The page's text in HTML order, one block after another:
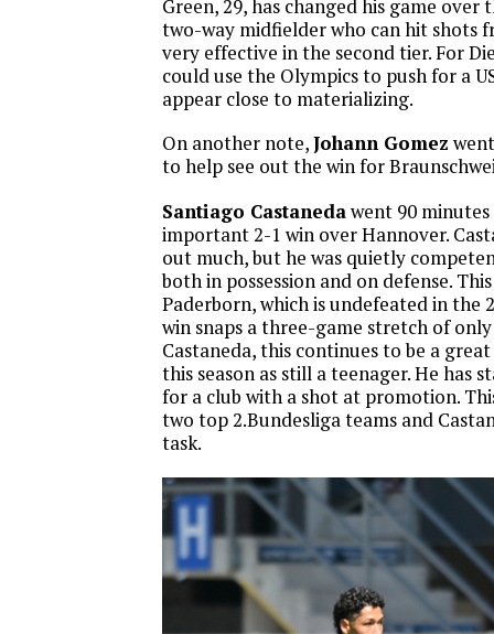
Green, 29, has changed his game
two-way midfielder who can hit shots
very effective in the second tier. For
could use the Olympics to push for a
appear close to materializing.
On another note,Johann Gomez
to help see out the win for
Santiago Castanedawent 90
important 2-1 win over Hannover.
out much, but he was quietly
both in possession and on defense.
Paderborn, which is undefeated in the
win snaps a three-game stretch of only
Castaneda, this continues to be a
this season as still a teenager. He has
for a club with a shot at promotion.
two top 2.Bundesliga teams and
task.